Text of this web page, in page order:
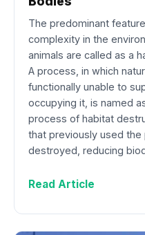
The predominant
complexity in the
animals are called as a
A process, in which
functionally unable to
occupying it, is named
process of habitat
that previously used
destroyed, reducing
Read Article